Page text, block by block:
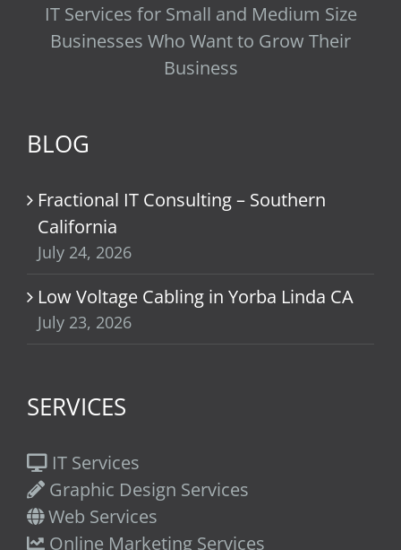
IT Services for Small and Medium Size
Businesses Who Want to Grow Their
Business
BLOG
Fractional IT Consulting – Southern
California
July 24, 2026
Low Voltage Cabling in Yorba Linda CA
July 23, 2026
SERVICES
IT Services
Graphic Design Services
Web Services
Online Marketing Services